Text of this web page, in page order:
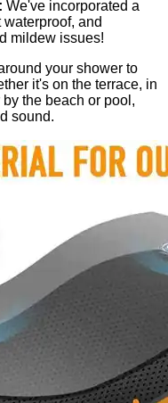
We've incorporated a
and
mildew issues!
your shower to
it's on the terrace, in
the beach or pool,
sound.